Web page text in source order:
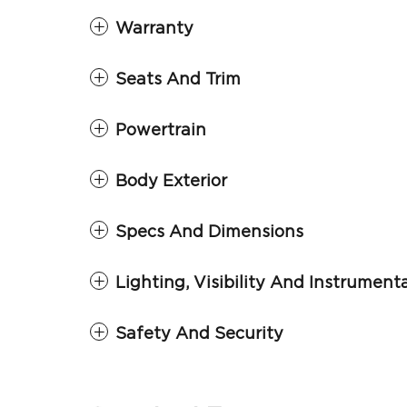
Warranty
Seats And Trim
Powertrain
Body Exterior
Specs And Dimensions
Lighting, Visibility And
Safety And Security